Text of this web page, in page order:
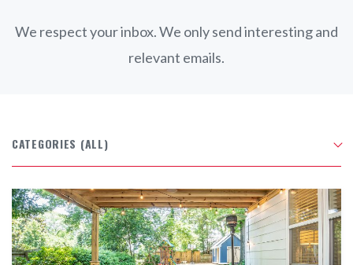
We respect your inbox. We only send interesting and
relevant emails.
CATEGORIES (ALL)